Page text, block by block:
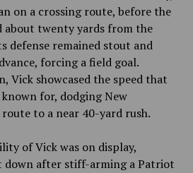
on a crossing route, before the
about twenty yards from the
defense remained stout and
forcing a field goal.
Vick showcased the speed that
for, dodging New
route to a near 40-yard rush.
of Vick was on display,
down after stiff-arming a Patriot